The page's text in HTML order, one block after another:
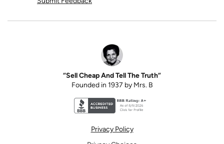
“Sell Cheap And Tell The Truth”
Founded in 1937 by Mrs. B
Privacy Policy